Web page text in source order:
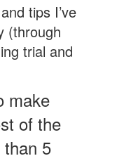
tips I’ve
(through
trial and
make
of the
5